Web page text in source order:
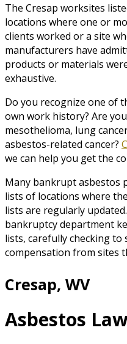
The Cresap worksites
locations where one or
clients worked or a site
manufacturers have
products or materials
exhaustive.
Do you recognize one of
own work history? Are
mesothelioma, lung
asbestos-related cancer?
we can help you get the
Many bankrupt asbestos
lists of locations where
lists are regularly
bankruptcy department
lists, carefully checking
compensation from sites
Cresap, WV
Asbestos